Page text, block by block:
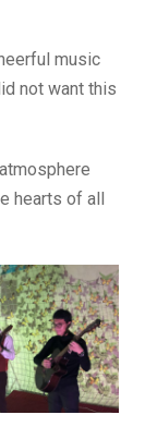
music
not want this
hearts of all